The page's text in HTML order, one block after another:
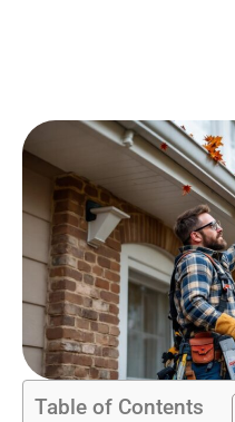
Table of Contents